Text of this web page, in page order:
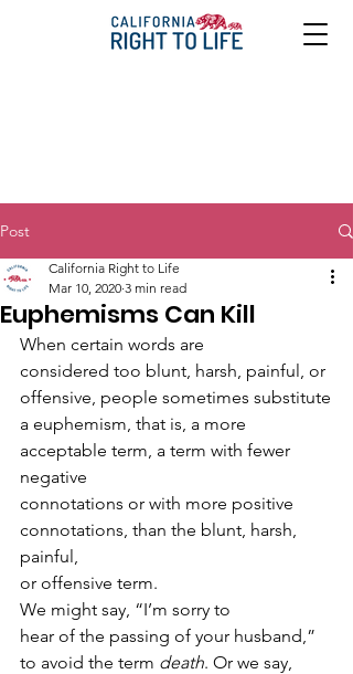
Post
Euphemisms Can Kill
California Right to Life
Mar 10, 2020 3 min read
When certain words are
considered too blunt, harsh, painful, or
offensive, people sometimes substitute
a euphemism, that is, a more
acceptable term, a term with fewer
negative
connotations or with more positive
connotations, than the blunt, harsh,
painful,
or offensive term.
We might say, “I’m sorry to
hear of the passing of your husband,”
to avoid the term death. Or we say,